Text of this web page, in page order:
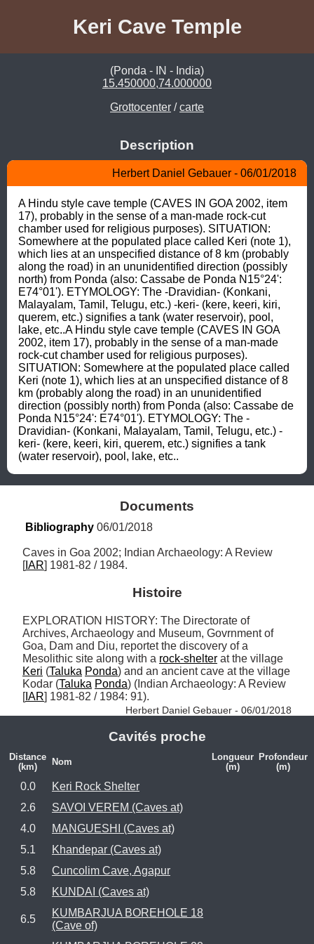
Keri Cave Temple
(Ponda - IN - India)
15.450000,74.000000
Grottocenter /carte
Description
Herbert Daniel Gebauer - 06/01/2018
A Hindu style cave temple (CAVES IN GOA 2002, item
17), probably in the sense of a man-made rock-cut
chamber used for religious purposes). SITUATION:
Somewhere at the populated place called Keri (note 1),
which lies at an unspecified distance of 8 km (probably
along the road) in an ununidentified direction (possibly
north) from Ponda (also: Cassabe de Ponda N15°24':
E74°01'). ETYMOLOGY: The -Dravidian- (Konkani,
Malayalam, Tamil, Telugu, etc.) -keri- (kere, keeri, kiri,
querem, etc.) signifies a tank (water reservoir), pool,
lake, etc..A Hindu style cave temple (CAVES IN GOA
2002, item 17), probably in the sense of a man-made
rock-cut chamber used for religious purposes).
SITUATION: Somewhere at the populated place called
Keri (note 1), which lies at an unspecified distance of 8
km (probably along the road) in an ununidentified
direction (possibly north) from Ponda (also: Cassabe de
Ponda N15°24': E74°01'). ETYMOLOGY: The -
Dravidian- (Konkani, Malayalam, Tamil, Telugu, etc.) -
keri- (kere, keeri, kiri, querem, etc.) signifies a tank
(water reservoir), pool, lake, etc..
Documents
Bibliography 06/01/2018
Caves in Goa 2002; Indian Archaeology: A Review
[IAR] 1981-82 / 1984.
Histoire
EXPLORATION HISTORY: The Directorate of
Archives, Archaeology and Museum, Govrnment of
Goa, Dam and Diu, reportet the discovery of a
Mesolithic site along with a rock-shelter
Keri (Taluka Ponda) and an ancient cave at the village
Kodar (Taluka Ponda) (Indian Archaeology: A Review
[IAR] 1981-82 / 1984: 91).
Herbert Daniel Gebauer - 06/01/2018
Cavités proche
Distance
(km)
Nom
Longueur
(m)
Profondeur
(m)
0.0
Keri Rock Shelter
2.6
SAVOI VEREM (Caves at)
4.0
MANGUESHI (Caves at)
5.1
Khandepar (Caves at)
5.8
Cuncolim Cave, Agapur
5.8
KUNDAI (Caves at)
6.5
KUMBARJUA BOREHOLE 18
(Cave of)